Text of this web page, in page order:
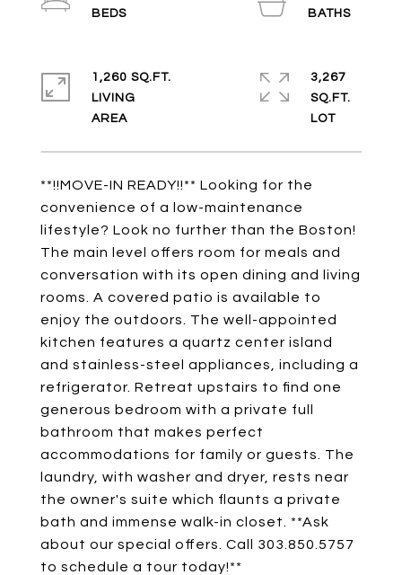
**!!MOVE-IN READY!!** Looking for the
convenience of a low-maintenance
lifestyle? Look no further than the Boston!
The main level offers room for meals and
conversation with its open dining and living
rooms. A covered patio is available to
enjoy the outdoors. The well-appointed
kitchen features a quartz center island
and stainless-steel appliances, including a
refrigerator. Retreat upstairs to find one
generous bedroom with a private full
bathroom that makes perfect
accommodations for family or guests. The
laundry, with washer and dryer, rests near
the owner's suite which flaunts a private
bath and immense walk-in closet. **Ask
about our special offers. Call 303.850.5757
to schedule a tour today!**
1,260 SQ.FT.
LIVING
3,267
SQ.FT.